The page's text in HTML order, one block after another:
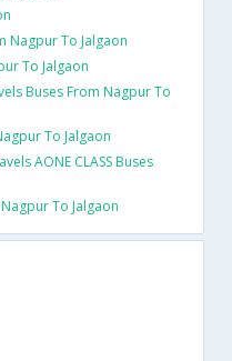
Nagpur To Jalgaon
To Jalgaon
Buses From Nagpur To
To Jalgaon
AONE CLASS Buses
To Jalgaon